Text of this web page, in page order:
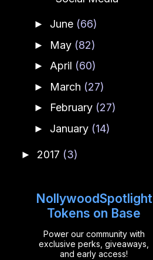
► June (66)
► May (82)
► April (60)
► March (27)
► February (27)
► January (14)
► 2017 (3)
NollywoodSpotlight
Tokens on Base
Power our community with
exclusive perks, giveaways,
and early access!